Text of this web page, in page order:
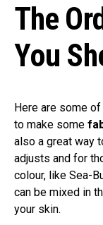
The
You
Here are some
to make some
also a great way
adjusts and for
colour, like Sea-
can be mixed in
your skin.